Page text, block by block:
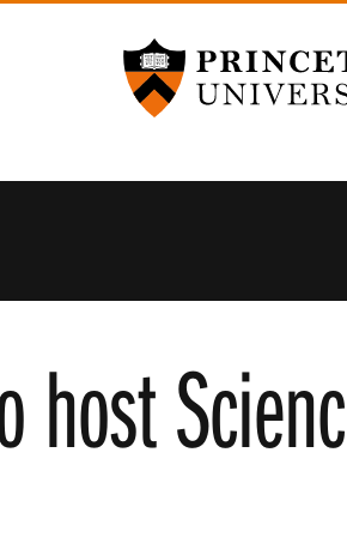
Princeton University
host